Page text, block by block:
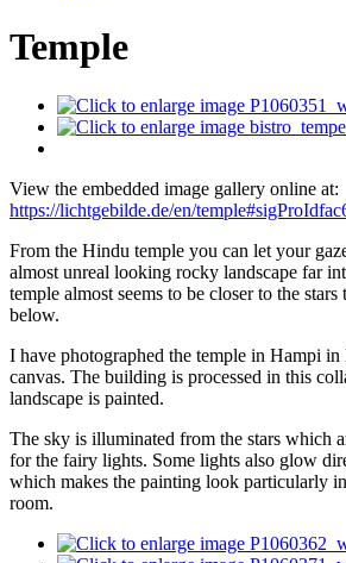
Temple
View the embedded image gallery online at:
https://lichtgebilde.de/en/
From the Hindu temple you can let your
almost unreal looking rocky landscape far
temple almost seems to be closer to the
below.
I have photographed the temple in Hampi in
canvas. The building is processed in this
landscape is painted.
The sky is illuminated from the stars which
for the fairy lights. Some lights also glow
which makes the painting look particularly
room.